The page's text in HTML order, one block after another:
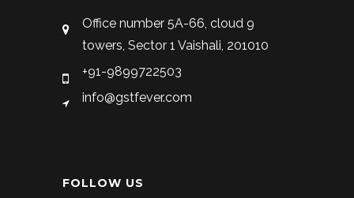
Office number 5A-66, cloud 9
towers, Sector 1 Vaishali, 201010
+91-9899722503
info@gstfever.com
FOLLOW US